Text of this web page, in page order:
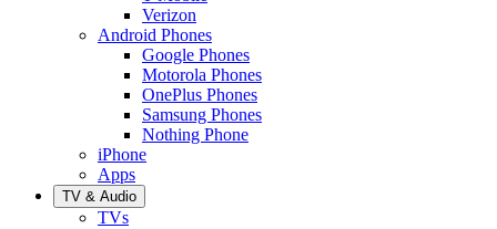
Verizon
Android Phones
Google Phones
Motorola Phones
OnePlus Phones
Samsung Phones
Nothing Phone
iPhone
Apps
TV & Audio
TVs